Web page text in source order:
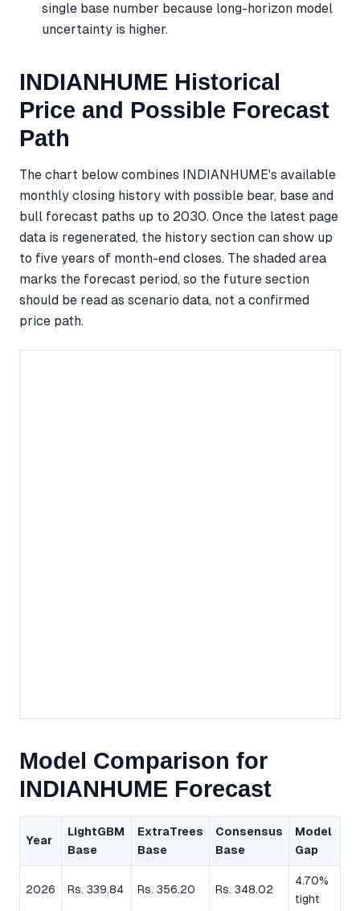
single base number because long-horizon model
uncertainty is higher.
INDIANHUME Historical
Price and Possible Forecast
Path
The chart below combines INDIANHUME's available
monthly closing history with possible bear, base and
bull forecast paths up to 2030. Once the latest page
data is regenerated, the history section can show up
to five years of month-end closes. The shaded area
marks the forecast period, so the future section
should be read as scenario data, not a confirmed
price path.
Model Comparison for
INDIANHUME Forecast
Year
LightGBM
Base
ExtraTrees
Base
Consensus
Base
Model
Gap
2026 Rs. 339.84 Rs. 356.20 Rs. 348.02
4.70%
tight